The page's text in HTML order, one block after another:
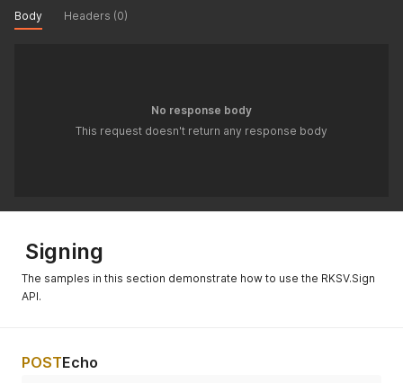
                \"VatId\"
Body Headers (0)
No response body
This request doesn't return any response body
Signing
The samples in this section demonstrate how to use the RKSV.Sign
API.
POSTEcho